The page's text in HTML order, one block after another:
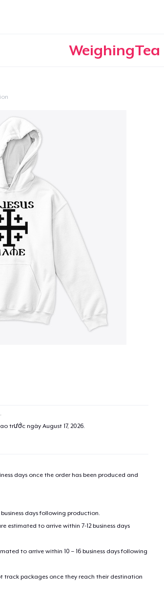
WeighingTea
trước ngày August 17, 2026.
days once the order has been produced and
days following production.
estimated to arrive within 7-12 business days
to arrive within 10 – 16 business days following
track packages once they reach their destination